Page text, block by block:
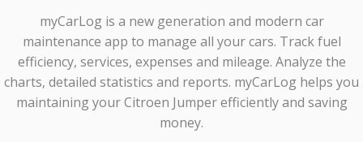
myCarLog is a new generation and modern car
maintenance app to manage all your cars. Track fuel
efficiency, services, expenses and mileage. Analyze the
charts, detailed statistics and reports. myCarLog helps you
maintaining your Citroen Jumper efficiently and saving
money.